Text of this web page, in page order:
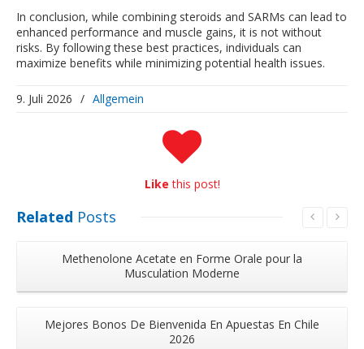
In conclusion, while combining steroids and SARMs can lead to
enhanced performance and muscle gains, it is not without
risks. By following these best practices, individuals can
maximize benefits while minimizing potential health issues.
9. Juli 2026 / Allgemein
Like this post!
Related Posts
Methenolone Acetate en Forme Orale pour la
Musculation Moderne
Mejores Bonos De Bienvenida En Apuestas En Chile
2026